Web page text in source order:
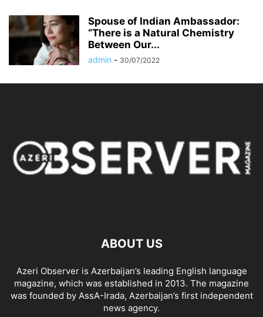
Spouse of Indian Ambassador:
“There is a Natural Chemistry
Between Our...
admin - 30/07/2022
ABOUT US
Azeri Observer is Azerbaijan’s leading English language
magazine, which was established in 2013. The magazine
was founded by AssA-Irada, Azerbaijan’s first independent
news agency.